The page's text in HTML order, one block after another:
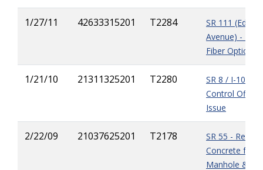
1/27/11 42633315201 T2284
SR 111
Avenue) -
Fiber Optics
1/21/10 21311325201 T2280
SR 8 / I-10 -
Control
Issue
2/22/09 21037625201 T2178
SR 55 -
Concrete from
Manhole &